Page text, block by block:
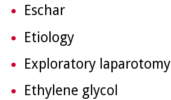
Eschar
Etiology
Exploratory laparotomy
Ethylene glycol